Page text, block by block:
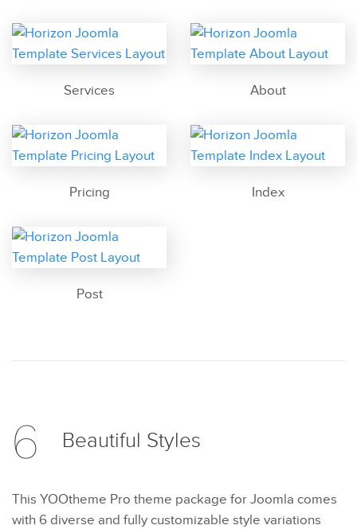
Services About
Pricing Index
Post
6 Beautiful Styles
This YOOtheme Pro theme package for Joomla comes
with 6 diverse and fully customizable style variations